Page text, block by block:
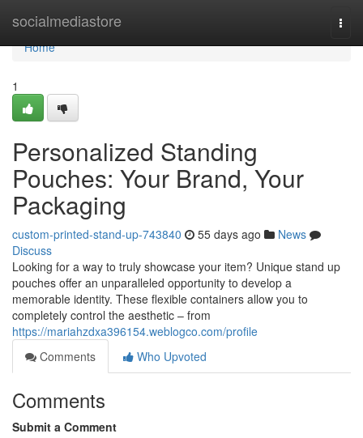
socialmediastore
Home
Home
1
Personalized Standing
Pouches: Your Brand, Your
Packaging
custom-printed-stand-up-743840 55 days ago
News
Discuss
Looking for a way to truly showcase your item? Unique stand up
pouches offer an unparalleled opportunity to develop a
memorable identity. These flexible containers allow you to
completely control the aesthetic – from
https://mariahzdxa396154.weblogco.com/profile
Comments
Who Upvoted
Comments
Submit a Comment